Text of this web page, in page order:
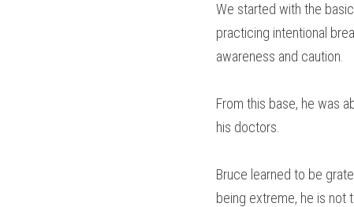
We started with the
practicing intentional
awareness and caution.
From this base, he was
his doctors.
Bruce learned to be
being extreme, he is not